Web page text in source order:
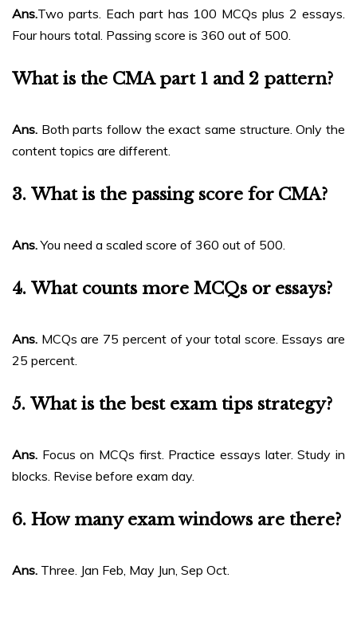
Ans.Two parts. Each part has 100 MCQs plus 2 essays.
Four hours total. Passing score is 360 out of 500.
What is the CMA part 1 and 2 pattern?
Ans. Both parts follow the exact same structure. Only the
content topics are different.
3. What is the passing score for CMA?
Ans.You need a scaled score of 360 out of 500.
4. What counts more MCQs or essays?
Ans. MCQs are 75 percent of your total score. Essays are
25 percent.
5. What is the best exam tips strategy?
Ans. Focus on MCQs first. Practice essays later. Study in
blocks. Revise before exam day.
6. How many exam windows are there?
Ans. Three. Jan Feb, May Jun, Sep Oct.